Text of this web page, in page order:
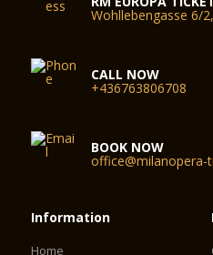
Wohllebengasse 6/
CALL NOW
+436763806708
BOOK NOW
office@milanopera-
Information
Home